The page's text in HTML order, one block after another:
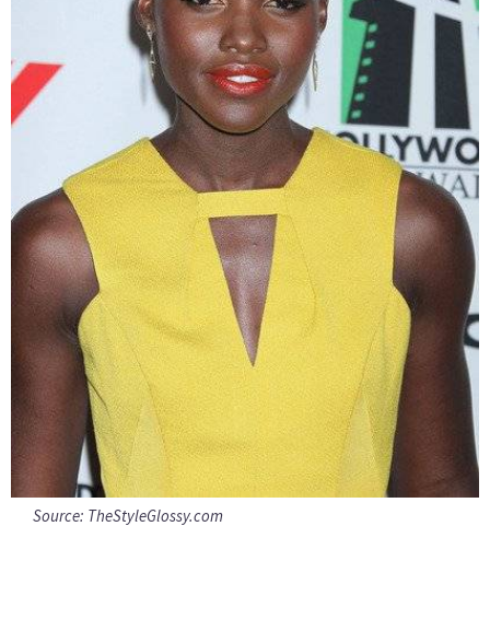
Source: TheStyleGlossy.com